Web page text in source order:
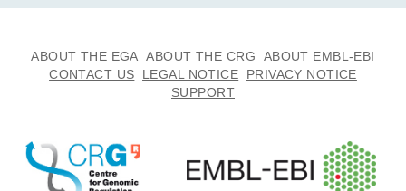
ABOUT THE EGA ABOUT THE CRG
ABOUT EMBL-EBI
CONTACT US
LEGAL NOTICE
PRIVACY NOTICE
SUPPORT